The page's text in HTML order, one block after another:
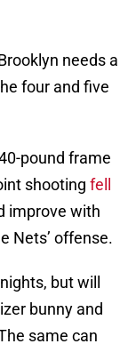
needs a
four and five
pound frame
shooting fell
improve with
Nets’ offense.
but will
bunny and
same can